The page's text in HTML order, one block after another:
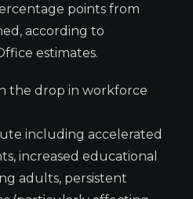
points from
according to
estimates.
the drop in workforce
including accelerated
increased educational
adults, persistent